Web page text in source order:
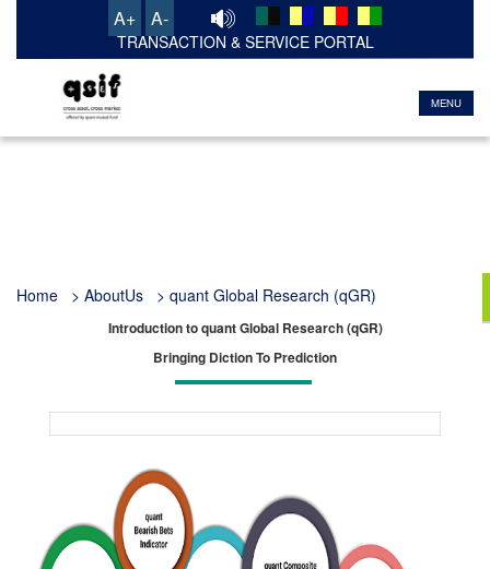
A+ A-
TRANSACTION & SERVICE PORTAL
MENU
Home > AboutUs > quant Global Research (qGR)
Introduction to quant Global Research (qGR)
Bringing Diction To Prediction